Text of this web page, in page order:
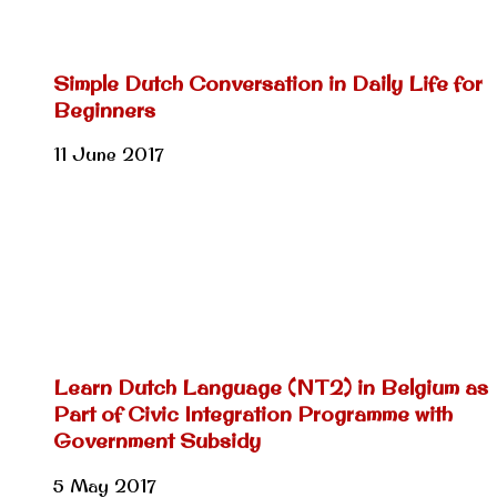
Simple Dutch Conversation in Daily Life for
Beginners
11 June 2017
Learn Dutch Language (NT2) in Belgium as
Part of Civic Integration Programme with
Government Subsidy
5 May 2017